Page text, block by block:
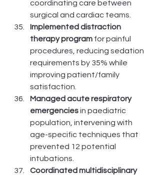
coordinating care between
surgical and cardiac teams.
Implemented distraction
therapy program for painful
procedures, reducing sedation
requirements by 35% while
improving patient/family
satisfaction.
Managed acute respiratory
emergencies in paediatric
population, intervening with
age-specific techniques that
prevented 12 potential
intubations.
Coordinated multidisciplinary